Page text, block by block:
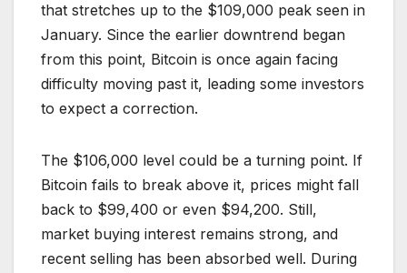
that stretches up to the $109,000 peak seen in
January. Since the earlier downtrend began
from this point, Bitcoin is once again facing
difficulty moving past it, leading some investors
to expect a correction.
The $106,000 level could be a turning point. If
Bitcoin fails to break above it, prices might fall
back to $99,400 or even $94,200. Still,
market buying interest remains strong, and
recent selling has been absorbed well. During